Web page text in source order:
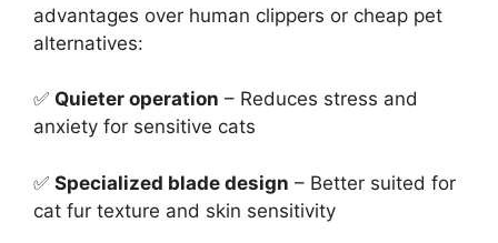
advantages over human clippers or cheap pet
alternatives:
✅ Quieter operation – Reduces stress and
anxiety for sensitive cats
✅ Specialized blade design – Better suited for
cat fur texture and skin sensitivity